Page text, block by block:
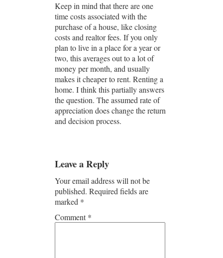
Keep in mind that there are one
time costs associated with the
purchase of a house, like closing
costs and realtor fees. If you only
plan to live in a place for a year or
two, this averages out to a lot of
money per month, and usually
makes it cheaper to rent. Renting a
home. I think this partially answers
the question. The assumed rate of
appreciation does change the return
and decision process.
Leave a Reply
Your email address will not be
published. Required fields are
marked *
Comment*